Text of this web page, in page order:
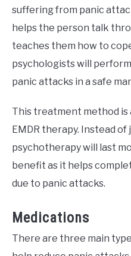
suffering from panic
helps the person talk
teaches them how to
psychologists will
panic attacks in a safe
This treatment method is
EMDR therapy. Instead
psychotherapy will last
benefit as it helps
due to panic attacks.
Medications
There are three main